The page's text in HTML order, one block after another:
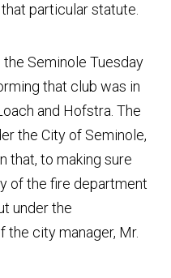
particular statute.
Seminole Tuesday
that club was in
and Hofstra. The
the City of Seminole,
that, to making sure
of the fire department
under the
the city manager, Mr.